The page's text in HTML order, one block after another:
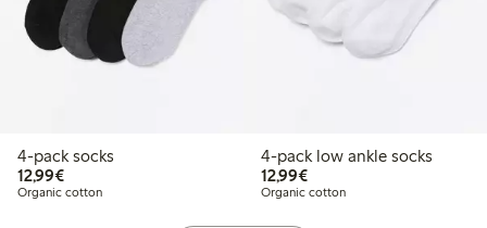
4-pack socks
12,99€€12.99
Organic cotton
4-pack low ankle socks
12,99€€12.99
Organic cotton